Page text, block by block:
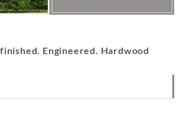
Engineered. Hardwood